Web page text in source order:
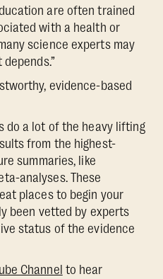
are often trained
with a health or
science experts may
evidence-based
do a lot of the heavy lifting
from the highest-
summaries, like
analyses. These
places to begin your
been vetted by experts
status of the evidence
Channel to hear